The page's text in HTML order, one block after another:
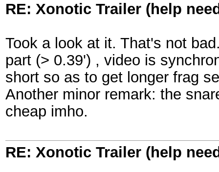
RE: Xonotic Trailer (help
Took a look at it. That's not
part (> 0.39') , video is
short so as to get longer frag
Another minor remark: the
cheap imho.
RE: Xonotic Trailer (help